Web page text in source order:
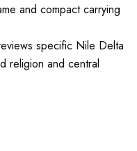
and compact carrying
specific Nile Delta
religion and central